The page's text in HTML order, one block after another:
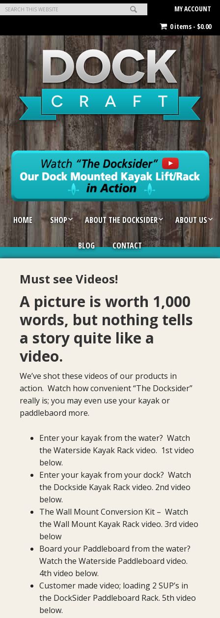
MY ACCOUNT
0 items - $0.00
HOME SHOP ABOUT THE DOCKSIDER ABOUT US
BLOG CONTACT
Must see Videos!
A picture is worth 1,000
words, but nothing tells
a story quite like a
video.
We’ve shot these videos of our products in
action. Watch how convenient “The Docksider”
really is; you may even use your kayak or
paddlebaord more.
Enter your kayak from the water? Watch
the Waterside Kayak Rack video. 1st video
below.
Enter your kayak from your dock? Watch
the Dockside Kayak Rack video. 2nd video
below.
The Wall Mount Conversion Kit – Watch
the Wall Mount Kayak Rack video. 3rd video
below
Board your Paddleboard from the water?
Watch the Waterside Paddleboard video.
4th video below.
Customer made video; loading 2 SUP’s in
the DockSider Paddleboard Rack. 5th video
below.